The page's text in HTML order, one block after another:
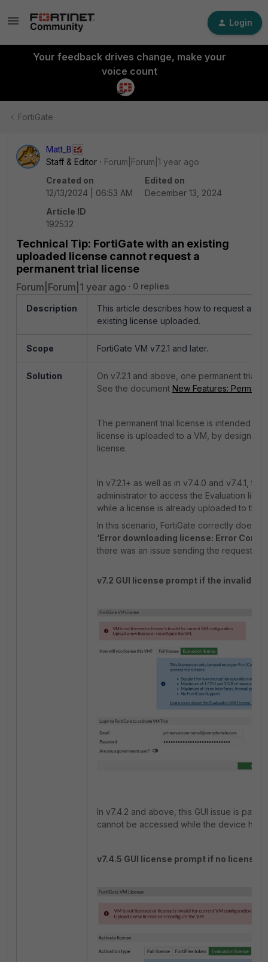
Login
Your feedback drives change, make your
voice count
FortiGate
Matt_B
Staff & Editor
Forum|Forum|1 year ago
Created on
12/13/2024 | 06:53 AM
Edited on
December 13, 2024
Article ID
192532
Technical Tip: FortiGate with an existing
uploaded license cannot request a
permanent trial license
Forum|Forum|1 year ago 0 replies
Description
This article describes how to request a
existing license uploaded.
Scope FortiGate VM v7.2.1 and later.
Solution
On v7.2.1 and above, one permanent trial
See the document New Features:
The permanent trial license is intended
license is uploaded to a VM, by design, it
license.
In v7.2.1+ as well as in v7.4.0 and v7.4.1,
administrator to access the Evaluation
while a license is already uploaded to the
In this scenario, FortiGate correctly does
‘Error downloading license: Error
there was an issue sending the request.
v7.2 GUI license prompt if the invalid
In v7.4.2 and above, this GUI issue is
cannot be accessed while the device has
v7.4.5 GUI license prompt if no license